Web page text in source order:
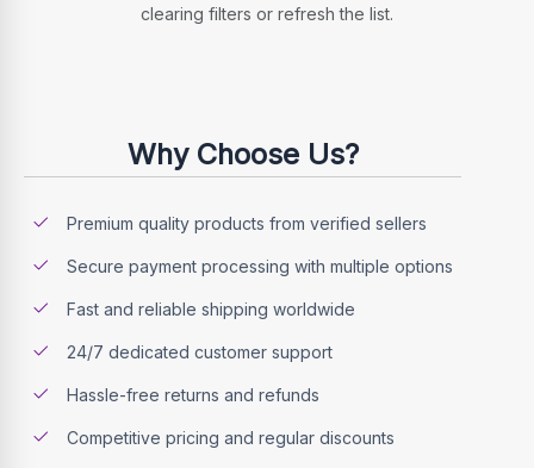
clearing filters or refresh the list.
Why Choose Us?
Premium quality products from verified sellers
Secure payment processing with multiple options
Fast and reliable shipping worldwide
24/7 dedicated customer support
Hassle-free returns and refunds
Competitive pricing and regular discounts